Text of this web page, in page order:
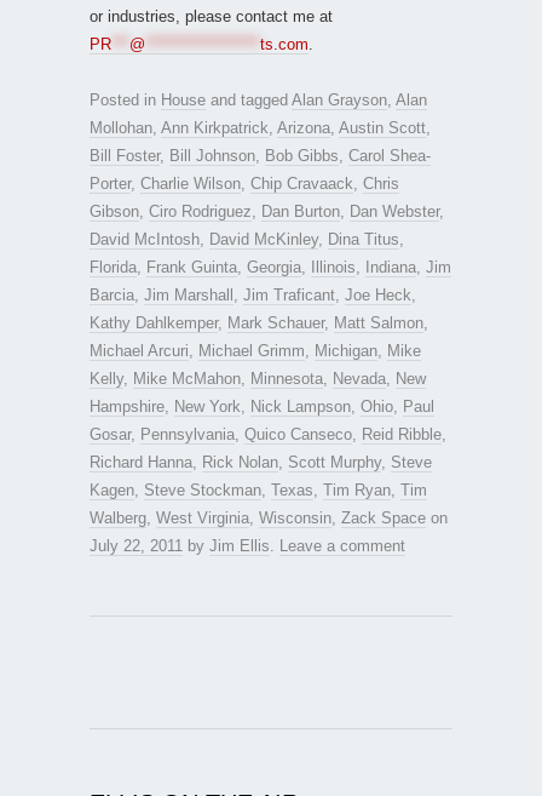
or industries, please contact me at
PR
@ ts.com
Posted in House and tagged Alan Grayson Alan
Mollohan Ann Kirkpatrick Arizona Austin Scott
Bill Foster, Bill Johnson Bob Gibbs Carol Shea-
Porter, Charlie Wilson Chip Cravaack Chris
Gibson Ciro Rodriguez Dan Burton Dan Webster,
David McIntosh
David McKinley, Dina Titus
Florida
Frank Guinta Georgia Illinois Indiana Jim
Barcia Jim Marshall Jim Traficant Joe Heck
Kathy Dahlkemper, Mark Schauer, Matt Salmon
Michael Arcuri
Michael Grimm Michigan
Mike
Kelly, Mike McMahon Minnesota Nevada
New
Hampshire
New York Nick Lampson Ohio
Paul
Gosar, Pennsylvania Quico Canseco Reid Ribble
Richard Hanna
Rick Nolan Scott Murphy, Steve
Kagen Steve Stockman Texas Tim Ryan Tim
Walberg West Virginia Wisconsin Zack Space on
July 22, 2011
by Jim Ellis Leave a comment